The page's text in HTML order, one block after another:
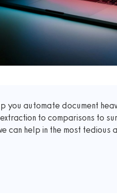
you automate document
to comparisons to
can help in the most tedious